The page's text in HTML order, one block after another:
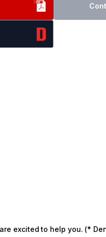
excited to help you. (*